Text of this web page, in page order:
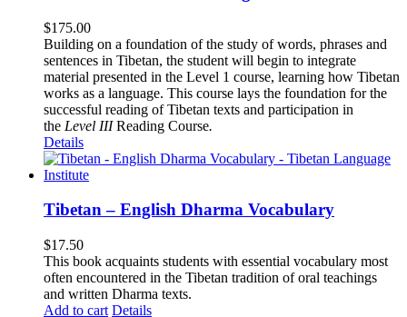
$175.00
Building on a foundation of the study of words, phrases and
sentences in Tibetan, the student will begin to integrate
material presented in the Level 1 course, learning how Tibetan
works as a language. This course lays the foundation for the
successful reading of Tibetan texts and participation in
the Level IIIReading Course.
Details
Tibetan – English Dharma Vocabulary
$17.50
This book acquaints students with essential vocabulary most
often encountered in the Tibetan tradition of oral teachings
and written Dharma texts.
Add to cart Details